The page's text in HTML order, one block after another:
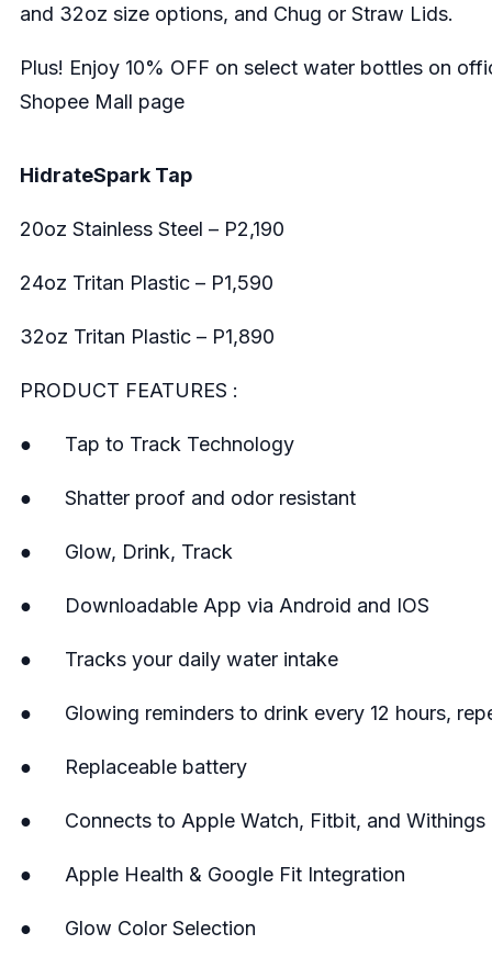
and 32oz size options, and Chug or Straw Lids.
Plus! Enjoy 10% OFF on select water bottles on
Shopee Mall page
HidrateSpark Tap
20oz Stainless Steel – P2,190
24oz Tritan Plastic – P1,590
32oz Tritan Plastic – P1,890
PRODUCT FEATURES :
● Tap to Track Technology
● Shatter proof and odor resistant
● Glow, Drink, Track
● Downloadable App via Android and IOS
● Tracks your daily water intake
● Glowing reminders to drink every 12 hours,
● Replaceable battery
● Connects to Apple Watch, Fitbit, and Withings
● Apple Health & Google Fit Integration
● Glow Color Selection